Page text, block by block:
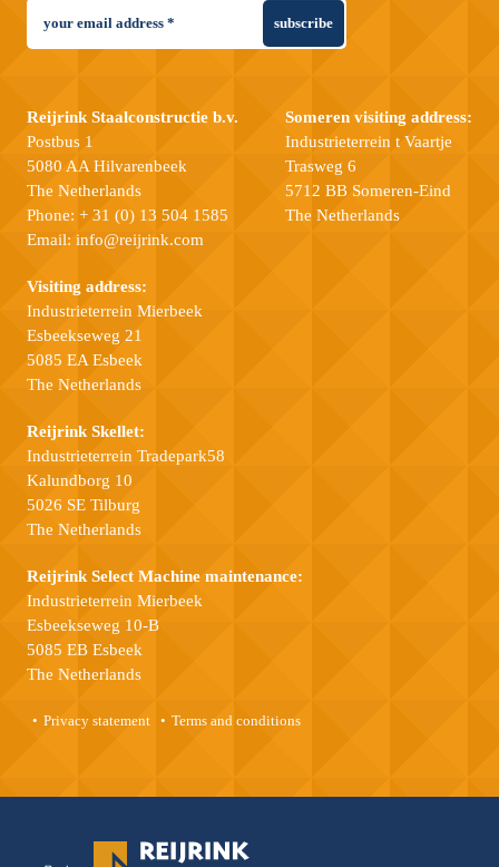
subscribe
Reijrink Staalconstructie b.v.
Postbus 1
5080 AA Hilvarenbeek
The Netherlands
Phone: + 31 (0) 13 504 1585
Email: info@reijrink.com
Visiting address:
Industrieterrein Mierbeek
Esbeekseweg 21
5085 EA Esbeek
The Netherlands
Someren visiting address:
Industrieterrein t Vaartje
Trasweg 6
5712 BB Someren-Eind
The Netherlands
Reijrink Skellet:
Industrieterrein Tradepark58
Kalundborg 10
5026 SE Tilburg
The Netherlands
Reijrink Select Machine maintenance:
Industrieterrein Mierbeek
Esbeekseweg 10-B
5085 EB Esbeek
The Netherlands
Privacy statement Terms and conditions